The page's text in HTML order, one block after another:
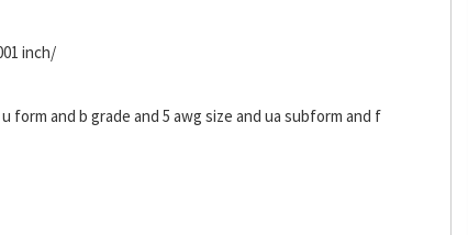
inch/
form and b grade and 5 awg size and ua subform and f